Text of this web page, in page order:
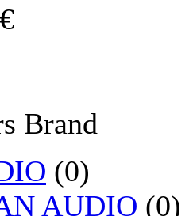
€
Brand
(0)
AUDIO (0)